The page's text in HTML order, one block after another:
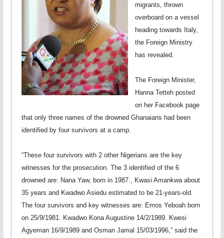
migrants, thrown
overboard on a vessel
heading towards Italy,
the Foreign Ministry
has revealed.
The Foreign Minister,
Hanna Tetteh posted
on her Facebook page
that only three names of the drowned Ghanaians had been
identified by four survivors at a camp.
“These four survivors with 2 other Nigerians are the key
witnesses for the prosecution. The 3 identified of the 6
drowned are: Nana Yaw, born in 1987., Kwasi Amankwa about
35 years and Kwadwo Asiedu estimated to be 21-years-old.
The four survivors and key witnesses are: Emos Yeboah born
on 25/9/1981. Kwadwo Kona Augustine 14/2/1989. Kwesi
Agyeman 16/9/1989 and Osman Jamal 15/03/1996,” said the